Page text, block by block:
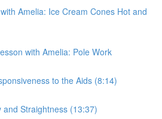
Amelia: Ice Cream Cones Hot and
with Amelia: Pole Work
to the Aids (8:14)
and Straightness (13:37)